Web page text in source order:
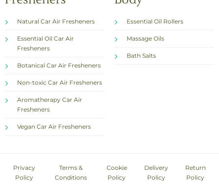
Natural Car Air Fresheners
Essential Oil Car Air
Fresheners
Botanical Car Air Fresheners
Non-toxic Car Air Fresheners
Aromatherapy Car Air
Fresheners
Vegan Car Air Fresheners
Essential Oil Rollers
Massage Oils
Bath Salts
Privacy
Policy
Terms &
Conditions
Cookie
Policy
Delivery
Policy
Return
Policy